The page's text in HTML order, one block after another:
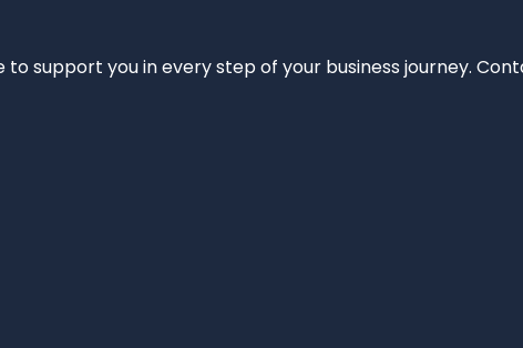
to support you in every step of your business journey.